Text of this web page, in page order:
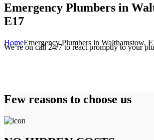
Emergency Plumbers in
E17
HomeEmergency Plumbers in Walthamstow,
We’re on call 24/7 to react promptly to your
Few reasons to choose us